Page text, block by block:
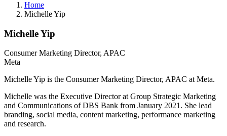
Home
Michelle Yip
Michelle Yip
Consumer Marketing Director, APAC
Meta
Michelle Yip is the Consumer Marketing Director, APAC at Meta.
Michelle was the Executive Director at Group Strategic Marketing
and Communications of DBS Bank from January 2021. She lead
branding, social media, content marketing, performance marketing
and research.